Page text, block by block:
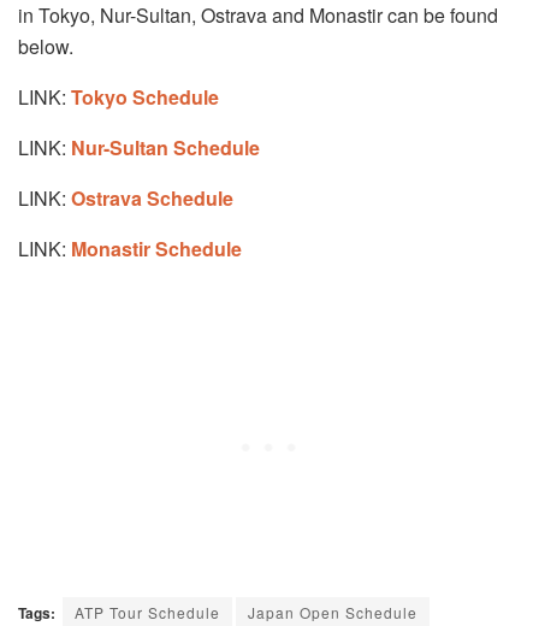
in Tokyo, Nur-Sultan, Ostrava and Monastir can be found
below.
LINK: Tokyo Schedule
LINK: Nur-Sultan Schedule
LINK: Ostrava Schedule
LINK: Monastir Schedule
Tags: ATP Tour Schedule
Japan Open Schedule